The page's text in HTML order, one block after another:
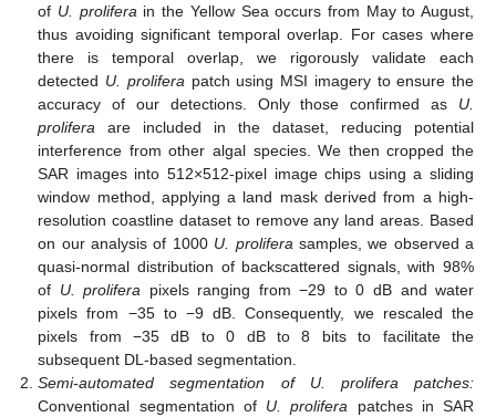
of U. prolifera in the Yellow Sea occurs from May to August,
thus avoiding significant temporal overlap. For cases where
there is temporal overlap, we rigorously validate each
detected U. prolifera patch using MSI imagery to ensure the
accuracy of our detections. Only those confirmed as U.
prolifera are included in the dataset, reducing potential
interference from other algal species. We then cropped the
SAR images into 512×512-pixel image chips using a sliding
window method, applying a land mask derived from a high-
resolution coastline dataset to remove any land areas. Based
on our analysis of 1000 U. prolifera samples, we observed a
quasi-normal distribution of backscattered signals, with 98%
of U. prolifera pixels ranging from −29 to 0 dB and water
pixels from −35 to −9 dB. Consequently, we rescaled the
pixels from −35 dB to 0 dB to 8 bits to facilitate the
subsequent DL-based segmentation.
Semi-automated segmentation of U. prolifera patches:
Conventional segmentation of U. prolifera patches in SAR